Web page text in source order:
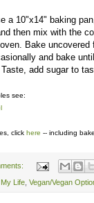
a 10"x14" baking
then mix with the
Bake
and bake
add sugar to
see:
click here -- including
My Life Vegan/Vegan